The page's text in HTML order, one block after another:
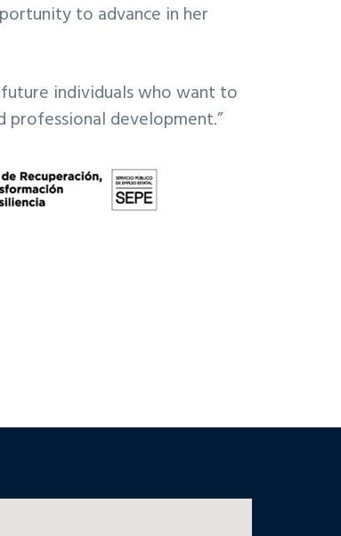
to advance in her
individuals who want to
development.”